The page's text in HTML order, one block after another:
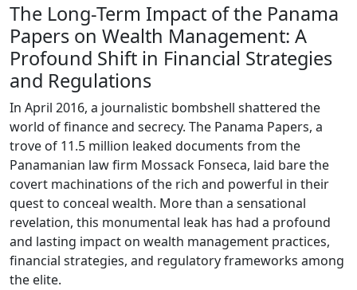
The Long-Term Impact of the Panama
Papers on Wealth Management: A
Profound Shift in Financial Strategies
and Regulations
In April 2016, a journalistic bombshell shattered the
world of finance and secrecy. The Panama Papers, a
trove of 11.5 million leaked documents from the
Panamanian law firm Mossack Fonseca, laid bare the
covert machinations of the rich and powerful in their
quest to conceal wealth. More than a sensational
revelation, this monumental leak has had a profound
and lasting impact on wealth management practices,
financial strategies, and regulatory frameworks among
the elite.